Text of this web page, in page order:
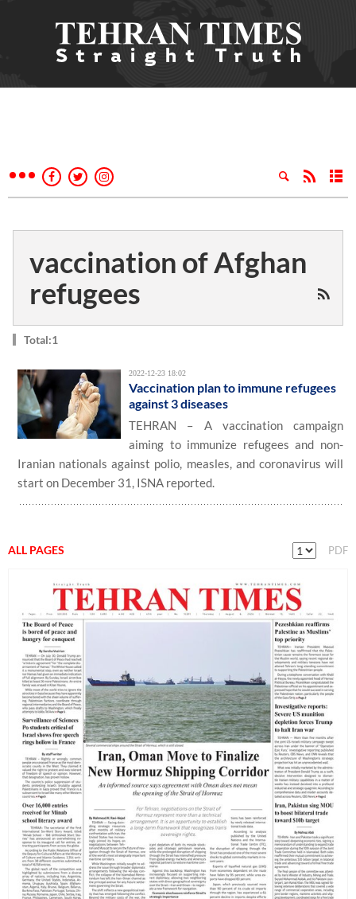
vaccination of Afghan
refugees
Total:1
2022-12-23 18:02
Vaccination plan to immune refugees
against 3 diseases
TEHRAN – A vaccination campaign
aiming to immunize refugees and non-
Iranian nationals against polio, measles, and coronavirus will
start on December 31, ISNA reported.
ALL PAGES PDF